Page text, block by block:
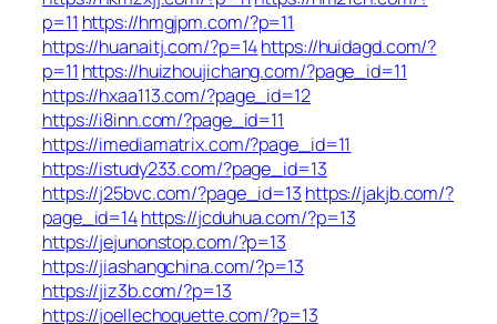
p=11 https://hmgjpm.com/?p=11
https://huanaitj.com/?p=14https://huidagd.com/?
p=11 https://huizhoujichang.com/?page_id=11
https://hxaa113.com/?page_id=12
https://i8inn.com/?page_id=11
https://imediamatrix.com/?page_id=11
https://istudy233.com/?page_id=13
https://j25bvc.com/?page_id=13 https://jakjb.com/?
page_id=14https://jcduhua.com/?p=13
https://jejunonstop.com/?p=13
https://jiashangchina.com/?p=13
https://jiz3b.com/?p=13
https://joellechoquette.com/?p=13